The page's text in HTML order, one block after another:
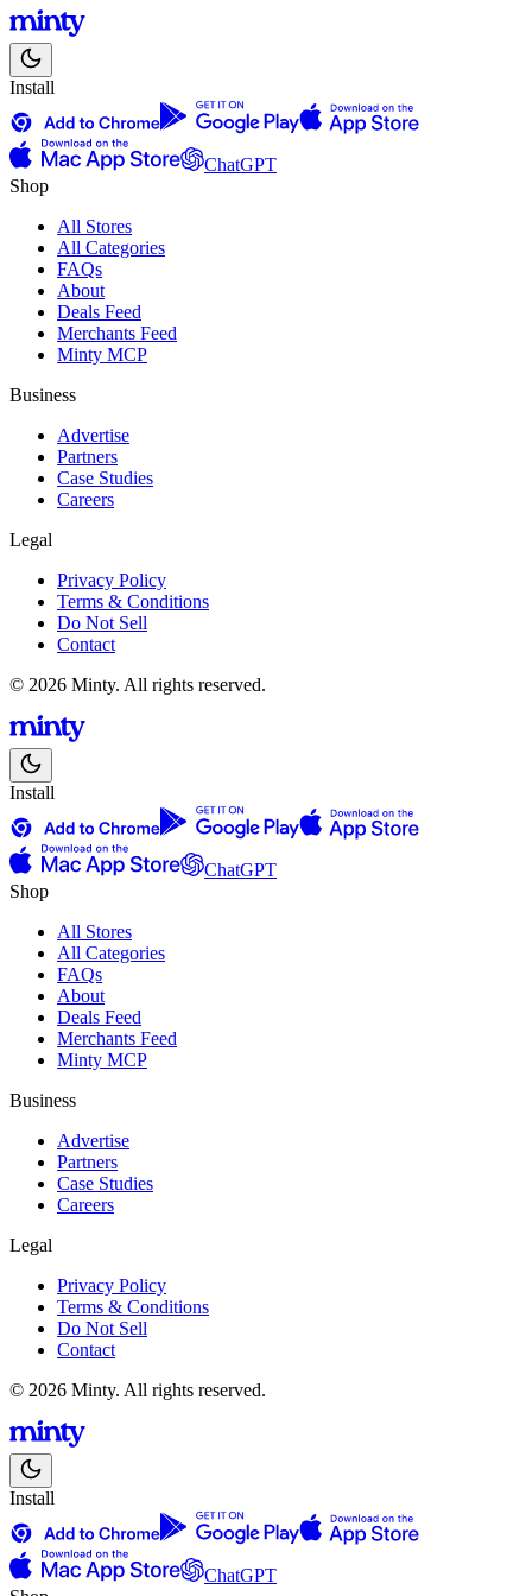
Install
ChatGPT
Shop
All Stores
All Categories
FAQs
About
Deals Feed
Merchants Feed
Minty MCP
Business
Advertise
Partners
Case Studies
Careers
Legal
Privacy Policy
Terms & Conditions
Do Not Sell
Contact
© 2026 Minty. All rights reserved.
Install
ChatGPT
Shop
All Stores
All Categories
FAQs
About
Deals Feed
Merchants Feed
Minty MCP
Business
Advertise
Partners
Case Studies
Careers
Legal
Privacy Policy
Terms & Conditions
Do Not Sell
Contact
© 2026 Minty. All rights reserved.
Install
ChatGPT